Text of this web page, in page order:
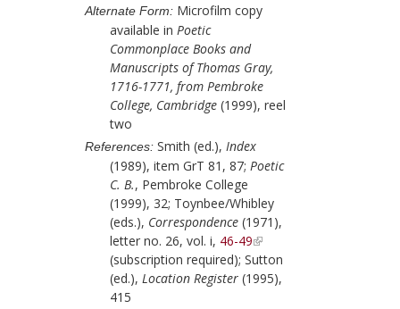
Alternate Form: Microfilm copy
available in Poetic
Commonplace Books and
Manuscripts of Thomas Gray,
1716-1771, from Pembroke
College, Cambridge (1999), reel
two
References: Smith (ed.), Index
(1989), item GrT 81, 87; Poetic
C. B., Pembroke College
(1999), 32; Toynbee/Whibley
(eds.), Correspondence (1971),
letter no. 26, vol. i, 46-49
(subscription required); Sutton
(ed.), Location Register (1995),
415